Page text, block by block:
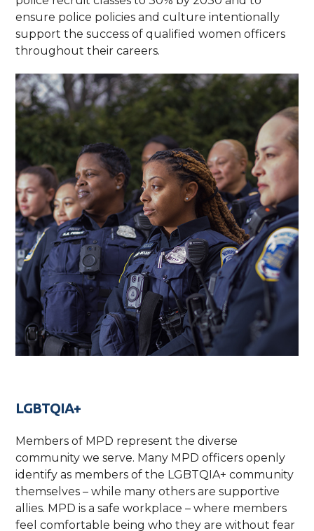
ensure police policies and culture intentionally
support the success of qualified women officers
throughout their careers.
LGBTQIA+
Members of MPD represent the diverse
community we serve. Many MPD officers openly
identify as members of the LGBTQIA+ community
themselves – while many others are supportive
allies. MPD is a safe workplace – where members
feel comfortable being who they are without fear